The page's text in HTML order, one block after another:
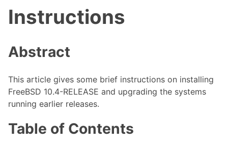
Instructions
Abstract
This article gives some brief instructions on installing
FreeBSD 10.4-RELEASE and upgrading the systems
running earlier releases.
Table of Contents